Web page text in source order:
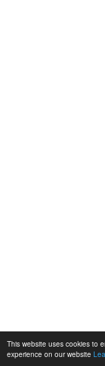
This website uses cookies to
experience on our website